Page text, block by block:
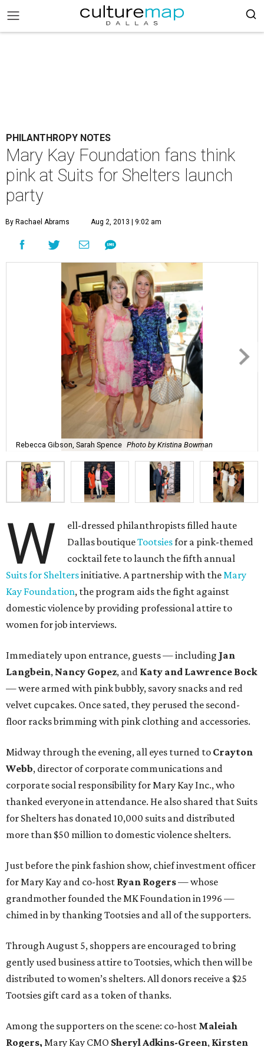
PHILANTHROPY NOTES
Mary Kay Foundation fans think
pink at Suits for Shelters launch
party
By Rachael Abrams Aug 2, 2013 | 9:02 am
Rebecca Gibson, Sarah Spence Photo by Kristina Bowman
W
ell-dressed philanthropists filled haute
Dallas boutiqueTootsiesfor a pink-themed
cocktail fete to launch the fifth annual
Suits for Sheltersinitiative. A partnership with theMary
Kay Foundation, the program aids the fight against
domestic violence by providing professional attire to
women for job interviews.
Immediately upon entrance, guests — including Jan
Langbein, Nancy Gopez, and Katy and Lawrence Bock
— were armed with pink bubbly, savory snacks and red
velvet cupcakes. Once sated, they perused the second-
floor racks brimming with pink clothing and accessories.
Midway through the evening, all eyes turned to Crayton
Webb, director of corporate communications and
corporate social responsibility for Mary Kay Inc., who
thanked everyone in attendance. He also shared that Suits
for Shelters has donated 10,000 suits and distributed
more than $50 million to domestic violence shelters.
Just before the pink fashion show, chief investment officer
for Mary Kay and co-host Ryan Rogers— whose
grandmother founded the MK Foundation in 1996 —
chimed in by thanking Tootsies and all of the supporters.
Through August 5, shoppers are encouraged to bring
gently used business attire to Tootsies, which then will be
distributed to women’s shelters. All donors receive a $25
Tootsies gift card as a token of thanks.
Among the supporters on the scene: co-host Maleiah
Rogers, Mary Kay CMO Sheryl Adkins-Green, Kirsten